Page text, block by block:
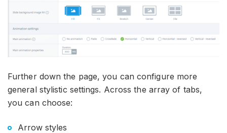
Further down the page, you can configure more
general stylistic settings. Across the array of tabs,
you can choose:
Arrow styles